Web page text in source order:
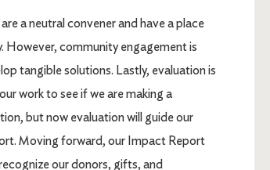
a neutral convener and have a place
However, community engagement is
tangible solutions. Lastly, evaluation is
work to see if we are making a
but now evaluation will guide our
Moving forward, our Impact Report
our donors, gifts, and